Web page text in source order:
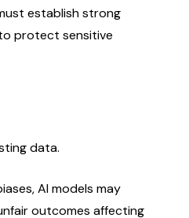
establish strong
protect sensitive
data.
AI models may
outcomes affecting